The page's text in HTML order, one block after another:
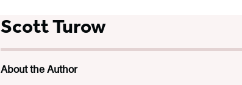
Scott Turow
About the Author